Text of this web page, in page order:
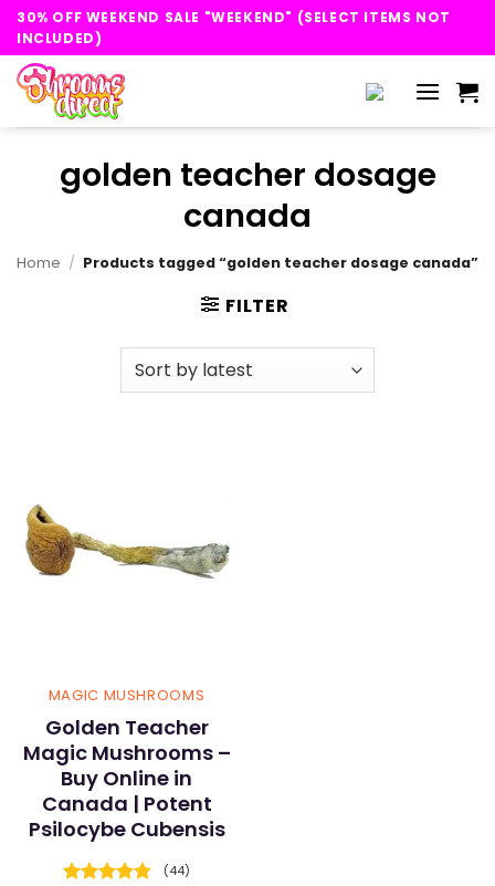
Skip
content
30% OFF WEEKEND SALE "WEEKEND" (SELECT ITEMS NOT
INCLUDED)
golden teacher dosage
canada
Home / Products tagged “golden teacher dosage canada”
FILTER
MAGIC MUSHROOMS
Golden Teacher
Magic Mushrooms –
Buy Online in
Canada | Potent
Psilocybe Cubensis
(44)